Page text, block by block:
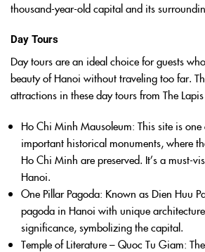
thousand-year-old capital and its
Day Tours
Day tours are an ideal choice for guests
beauty of Hanoi without traveling too far.
attractions in these day tours from The
Ho Chi Minh Mausoleum: This site is
important historical monuments, where
Ho Chi Minh are preserved. It’s a must-
Hanoi.
One Pillar Pagoda: Known as Dien Huu
pagoda in Hanoi with unique
significance, symbolizing the capital.
Temple of Literature – Quoc Tu Giam: